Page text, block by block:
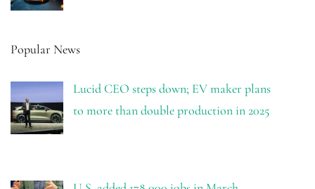
Popular News
Lucid CEO steps down; EV maker plans
to more than double production in 2025